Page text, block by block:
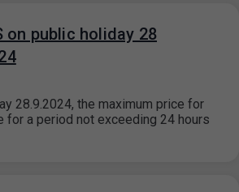
on public holiday 28
28.9.2024, the maximum price for
for a period not exceeding 24 hours